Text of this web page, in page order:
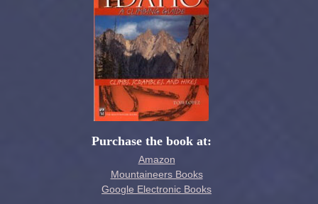
Purchase the book at:
Amazon
Mountaineers Books
Google Electronic Books